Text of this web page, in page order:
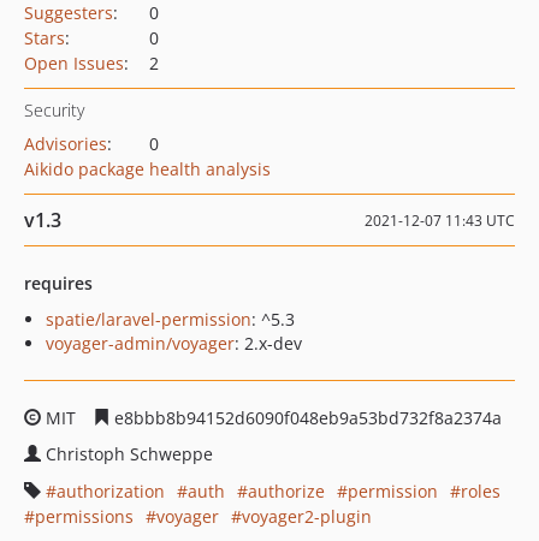
Suggesters:
0
Stars:
0
Open Issues: 2
Security
Advisories:
0
Aikido package health analysis
v1.3 2021-12-07 11:43 UTC
requires
spatie/laravel-permission: ^5.3
voyager-admin/voyager: 2.x-dev
MIT
e8bbb8b94152d6090f048eb9a53bd732f8a2374a
Christoph Schweppe
authorization
auth authorize permission
roles
permissions
voyager
voyager2-plugin